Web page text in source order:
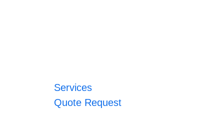
Services
Quote Request